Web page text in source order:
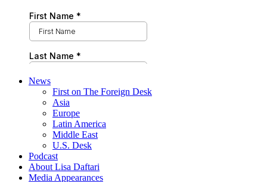
News
First on The Foreign Desk
Asia
Europe
Latin America
Middle East
U.S. Desk
Podcast
About Lisa Daftari
Media Appearances